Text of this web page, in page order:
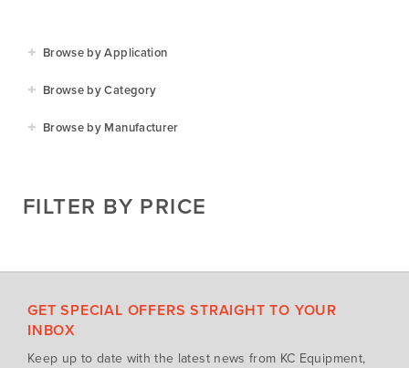
Browse by Application
Agriculture
Golf & Sports
Browse by Category
Agricultural Implements
Hay Attachments
Tractors
Utility Vehicles
Browse by Manufacturer
Cub Cadet
Gravely
FILTER BY PRICE
GET SPECIAL OFFERS STRAIGHT TO YOUR
INBOX
Keep up to date with the latest news from KC Equipment,